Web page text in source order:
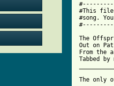
#This file
#song.
The
Out on
From the
Tabbed by
The only